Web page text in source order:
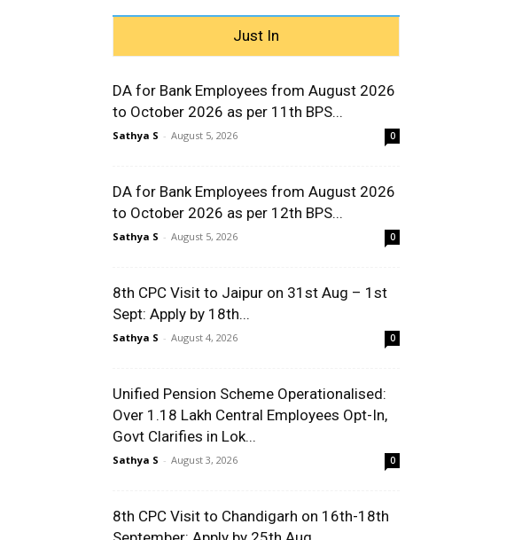
Just In
DA for Bank Employees from August 2026
to October 2026 as per 11th BPS...
Sathya S - August 5, 2026 0
DA for Bank Employees from August 2026
to October 2026 as per 12th BPS...
Sathya S - August 5, 2026 0
8th CPC Visit to Jaipur on 31st Aug – 1st
Sept: Apply by 18th...
Sathya S - August 4, 2026 0
Unified Pension Scheme Operationalised:
Over 1.18 Lakh Central Employees Opt-In,
Govt Clarifies in Lok...
Sathya S - August 3, 2026 0
8th CPC Visit to Chandigarh on 16th-18th